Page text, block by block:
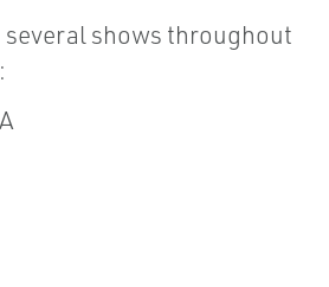
shows throughout